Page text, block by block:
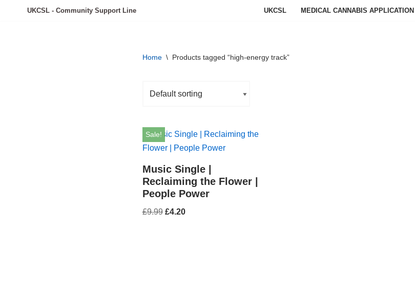
UKCSL - Community Support Line UKCSL MEDICAL CANNABIS APPLICATION
Home \ Products tagged “high-energy track”
Sale!
Music Single |
Reclaiming the Flower |
People Power
£9.99 £4.20